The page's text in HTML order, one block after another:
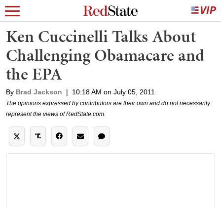
Ken Cuccinelli Talks About
Challenging Obamacare and
the EPA
By Brad Jackson | 10:18 AM on July 05, 2011
The opinions expressed by contributors are their own and do not necessarily
represent the views of RedState.com.